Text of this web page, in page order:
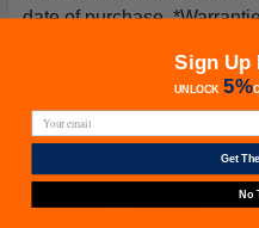
date of purchase.
from
Sign Up
UNLOCK 5%
Get
No